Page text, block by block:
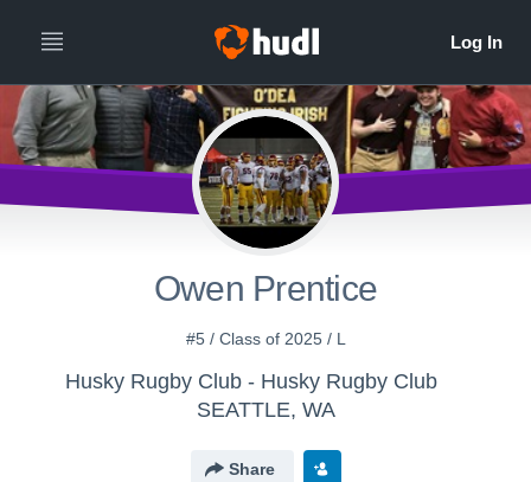
Owen Prentice
#5 / Class of 2025 / L
Husky Rugby Club - Husky Rugby Club
SEATTLE, WA
Share